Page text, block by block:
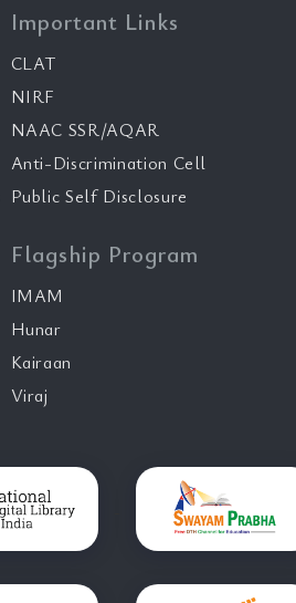
Important Links
CLAT
NIRF
NAAC SSR/AQAR
Anti-Discrimination Cell
Public Self Disclosure
Flagship Program
IMAM
Hunar
Kairaan
Viraj